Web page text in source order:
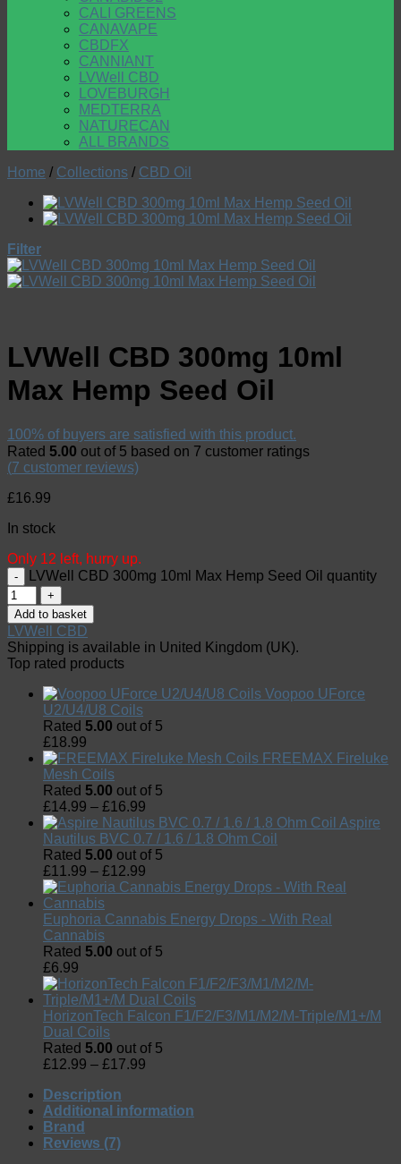
CALI GREENS
CANAVAPE
CBDFX
CANNIANT
LVWell CBD
LOVEBURGH
MEDTERRA
NATURECAN
ALL BRANDS
Home / Collections / CBD Oil
Filter
LVWell CBD 300mg 10ml
Max Hemp Seed Oil
100% of buyers are satisfied with this product.
Rated 5.00 out of 5 based on 7 customer ratings
(7 customer reviews)
£16.99
In stock
Only 12 left, hurry up.
LVWell CBD 300mg 10ml Max Hemp Seed Oil quantity
Add to basket
LVWell CBD
Shipping is available in United Kingdom (UK).
Top rated products
Voopoo UForce
U2/U4/U8 Coils
Rated 5.00 out of 5
£18.99
FREEMAX Fireluke
Mesh Coils
Rated 5.00 out of 5
£14.99 – £16.99
Aspire
Nautilus BVC 0.7 / 1.6 / 1.8 Ohm Coil
Rated 5.00 out of 5
£11.99 – £12.99
Euphoria Cannabis Energy Drops - With Real
Cannabis
Rated 5.00 out of 5
£6.99
HorizonTech Falcon F1/F2/F3/M1/M2/M-Triple/M1+/M
Dual Coils
Rated 5.00 out of 5
£12.99 – £17.99
Description
Additional information
Brand
Reviews (7)